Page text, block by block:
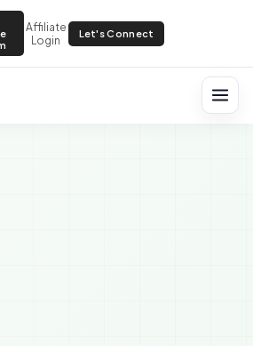
Affiliate
Login
Let's Connect